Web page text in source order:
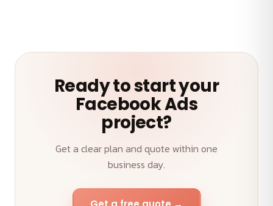
Ready to start your
Facebook Ads
project?
Get a clear plan and quote within one
business day.